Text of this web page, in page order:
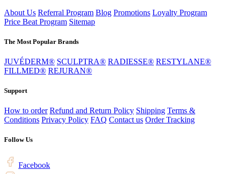
About Us Referral Program Blog Promotions Loyalty Program
Price Beat Program Sitemap
The Most Popular Brands
JUVÉDERM® SCULPTRA® RADIESSE® RESTYLANE®
FILLMED® REJURAN®
Support
How to order Refund and Return Policy Shipping Terms &
Conditions Privacy Policy FAQ Contact us Order Tracking
Follow Us
Facebook